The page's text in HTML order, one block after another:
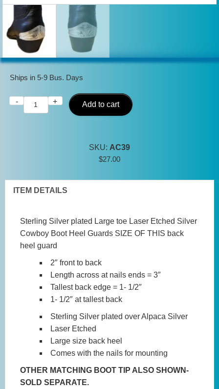
Ships in 5-9 Bus. Days
-
Silver
Cowboy
Laser
+ Add to cart
SKU: AC39
$27.00
ITEM DETAILS
Sterling Silver plated Large toe Laser Etched Silver
Cowboy Boot Heel Guards SIZE OF THIS back
heel guard
2″ front to back
Length across at nails ends = 3″
Tallest back edge = 1- 1/2″
1- 1/2″ at tallest back
Sterling Silver plated over Alpaca Silver
Laser Etched
Large size back heel
Comes with the nails for mounting
OTHER MATCHING BOOT TIP ALSO SHOWN-
SOLD SEPARATE.